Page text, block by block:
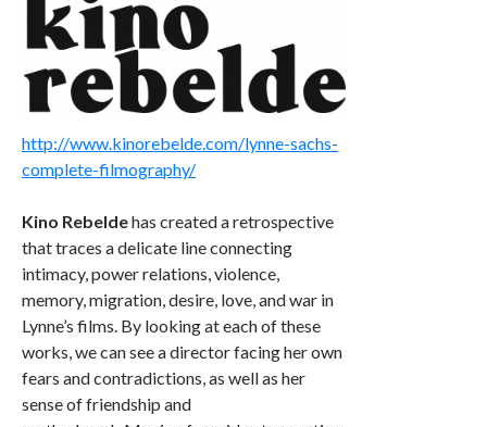
http://www.kinorebelde.com/lynne-sachs-
complete-filmography/
Kino Rebeldehas created a retrospective
that traces a delicate line connecting
intimacy, power relations, violence,
memory, migration, desire, love, and war in
Lynne’s films. By looking at each of these
works, we can see a director facing her own
fears and contradictions, as well as her
sense of friendship and